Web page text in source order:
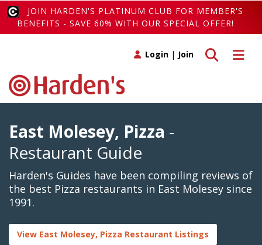
JOIN HARDEN'S PLATINUM CLUB FOR MEMBER'S
BENEFITS - SAVE 60% WITH OUR SPECIAL OFFER!
Toggle
Toggle search
Login | Join
East Molesey, Pizza -
Restaurant Guide
Harden's Guides have been compiling reviews of
the best Pizza restaurants in East Molesey since
1991.
View East Molesey, Pizza Restaurant Listings